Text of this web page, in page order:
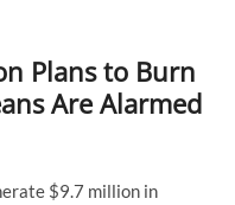
u
t
t
Plans to Burn
Are Alarmed
$9.7 million in